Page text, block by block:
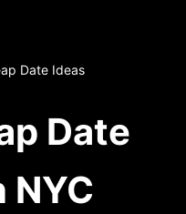
Date Ideas
Date
NYC